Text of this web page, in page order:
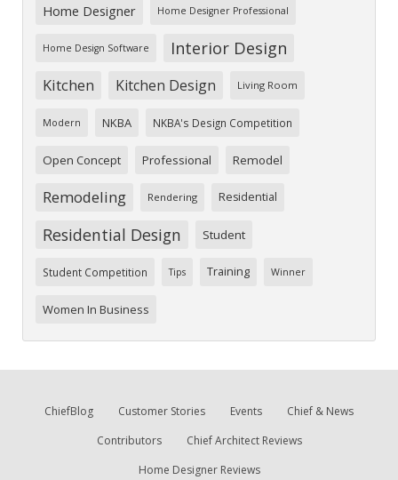
Home Designer Home Designer Professional
Home Design Software Interior Design
Kitchen Kitchen Design Living Room
Modern NKBA NKBA's Design Competition
Open Concept Professional Remodel
Remodeling Rendering Residential
Residential Design Student
Student Competition Tips Training Winner
Women In Business
ChiefBlog Customer Stories Events
Chief & News
Contributors
Chief Architect Reviews
Home Designer Reviews